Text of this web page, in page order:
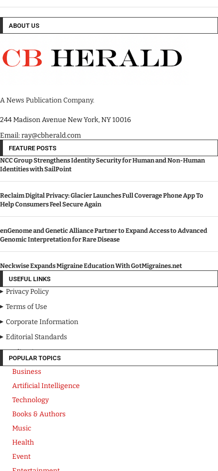
ABOUT US
A News Publication Company.
244 Madison Avenue New York, NY 10016
Email: ray@cbherald.com
FEATURE POSTS
NCC Group Strengthens Identity Security for Human and Non-Human
Identities with SailPoint
Reclaim Digital Privacy: Glacier Launches Full Coverage Phone App To
Help Consumers Feel Secure Again
enGenome and Genetic Alliance Partner to Expand Access to Advanced
Genomic Interpretation for Rare Disease
Neckwise Expands Migraine Education With GotMigraines.net
USEFUL LINKS
Privacy Policy
Terms of Use
Corporate Information
Editorial Standards
Media Kit
POPULAR TOPICS
Business
Artificial Intelligence
Technology
Books & Authors
Music
Health
Event